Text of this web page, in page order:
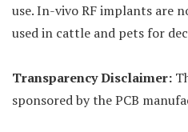
use. In-vivo RF implants are
used in cattle and pets for
Transparency Disclaimer:
sponsored by the PCB